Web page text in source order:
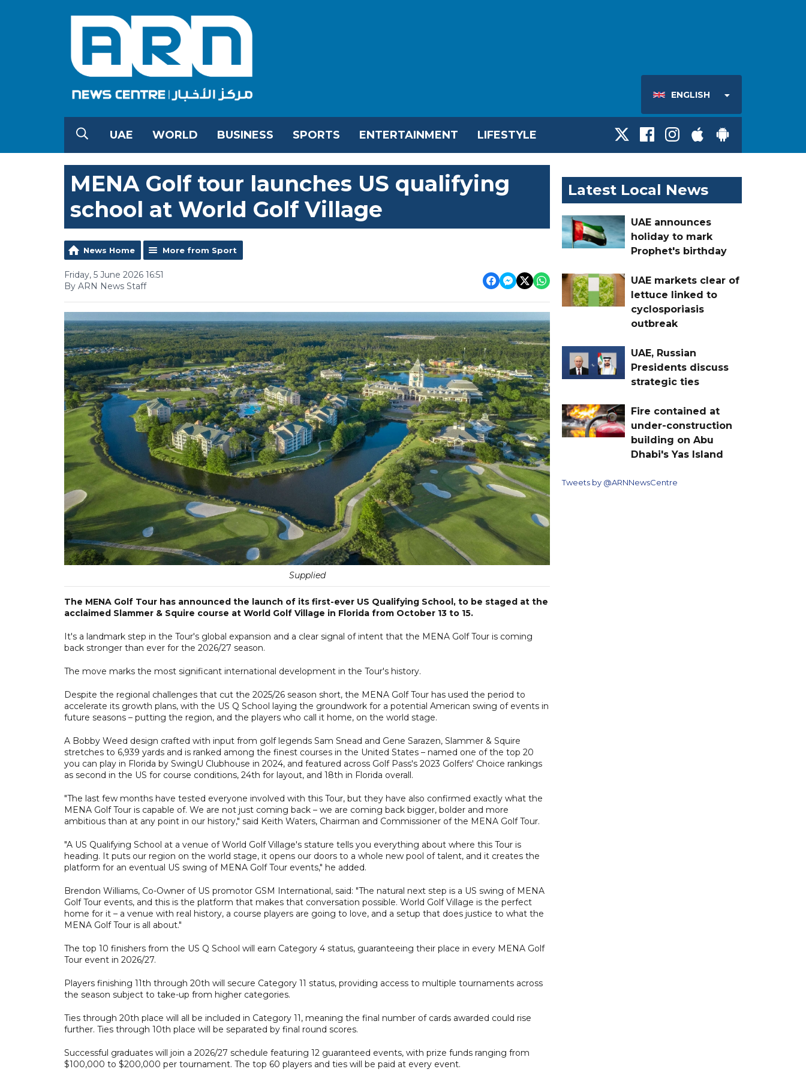
ENGLISH
UAE WORLD BUSINESS SPORTS ENTERTAINMENT LIFESTYLE
MENA Golf tour launches US qualifying
school at World Golf Village
News Home More from Sport
Friday, 5 June 2026 16:51
By ARN News Staff
Supplied
The MENA Golf Tour has announced the launch of its first-ever US Qualifying School, to be staged at the
acclaimed Slammer & Squire course at World Golf Village in Florida from October 13 to 15.
It's a landmark step in the Tour's global expansion and a clear signal of intent that the MENA Golf Tour is coming
back stronger than ever for the 2026/27 season.
The move marks the most significant international development in the Tour's history.
Despite the regional challenges that cut the 2025/26 season short, the MENA Golf Tour has used the period to
accelerate its growth plans, with the US Q School laying the groundwork for a potential American swing of events in
future seasons – putting the region, and the players who call it home, on the world stage.
A Bobby Weed design crafted with input from golf legends Sam Snead and Gene Sarazen, Slammer & Squire
stretches to 6,939 yards and is ranked among the finest courses in the United States – named one of the top 20
you can play in Florida by SwingU Clubhouse in 2024, and featured across Golf Pass's 2023 Golfers' Choice rankings
as second in the US for course conditions, 24th for layout, and 18th in Florida overall.
"The last few months have tested everyone involved with this Tour, but they have also confirmed exactly what the
MENA Golf Tour is capable of. We are not just coming back – we are coming back bigger, bolder and more
ambitious than at any point in our history," said Keith Waters, Chairman and Commissioner of the MENA Golf Tour.
"A US Qualifying School at a venue of World Golf Village's stature tells you everything about where this Tour is
heading. It puts our region on the world stage, it opens our doors to a whole new pool of talent, and it creates the
platform for an eventual US swing of MENA Golf Tour events," he added.
Brendon Williams, Co-Owner of US promotor GSM International, said: "The natural next step is a US swing of MENA
Golf Tour events, and this is the platform that makes that conversation possible. World Golf Village is the perfect
home for it – a venue with real history, a course players are going to love, and a setup that does justice to what the
MENA Golf Tour is all about."
The top 10 finishers from the US Q School will earn Category 4 status, guaranteeing their place in every MENA Golf
Tour event in 2026/27.
Players finishing 11th through 20th will secure Category 11 status, providing access to multiple tournaments across
the season subject to take-up from higher categories.
Ties through 20th place will all be included in Category 11, meaning the final number of cards awarded could rise
further. Ties through 10th place will be separated by final round scores.
Successful graduates will join a 2026/27 schedule featuring 12 guaranteed events, with prize funds ranging from
$100,000 to $200,000 per tournament. The top 60 players and ties will be paid at every event.
Latest Local News
UAE announces
holiday to mark
Prophet's birthday
UAE markets clear of
lettuce linked to
cyclosporiasis
outbreak
UAE, Russian
Presidents discuss
strategic ties
Fire contained at
under-construction
building on Abu
Dhabi's Yas Island
Tweets by @ARNNewsCentre